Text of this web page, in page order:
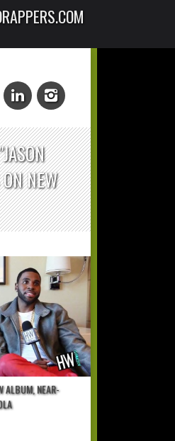
NEW
ALBUM, NEAR-